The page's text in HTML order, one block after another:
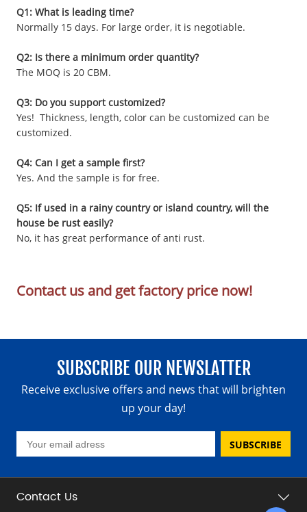
Q1: What is leading time?
Normally 15 days. For large order, it is negotiable.
Q2: Is there a minimum order quantity?
The MOQ is 20 CBM.
Q3: Do you support customized?
Yes! Thickness, length, color can be customized can be
customized.
Q4: Can I get a sample first?
Yes. And the sample is for free.
Q5: If used in a rainy country or island country, will the
house be rust easily?
No, it has great performance of anti rust.
Contact us and get factory price now!
SUBSCRIBE OUR NEWSLATTER
Receive exclusive offers and news that will brighten
up your day!
SUBSCRIBE
Contact Us